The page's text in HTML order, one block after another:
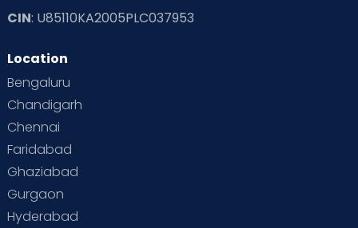
CIN: U85110KA2005PLC037953
Location
Bengaluru
Chandigarh
Chennai
Faridabad
Ghaziabad
Gurgaon
Hyderabad